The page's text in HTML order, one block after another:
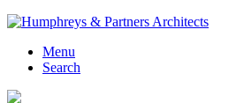
Menu
Search